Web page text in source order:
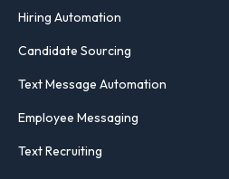
Hiring Automation
Candidate Sourcing
Text Message Automation
Employee Messaging
Text Recruiting